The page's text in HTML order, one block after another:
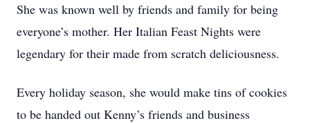
She was known well by friends and family for being
everyone’s mother. Her Italian Feast Nights were
legendary for their made from scratch deliciousness.
Every holiday season, she would make tins of cookies
to be handed out Kenny’s friends and business